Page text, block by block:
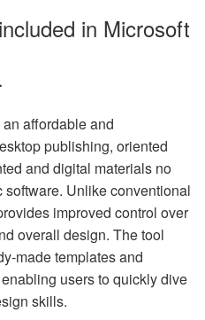
in Microsoft
affordable and
publishing, oriented
and digital materials no
Unlike conventional
improved control over
overall design. The tool
made templates and
users to quickly dive
skills.